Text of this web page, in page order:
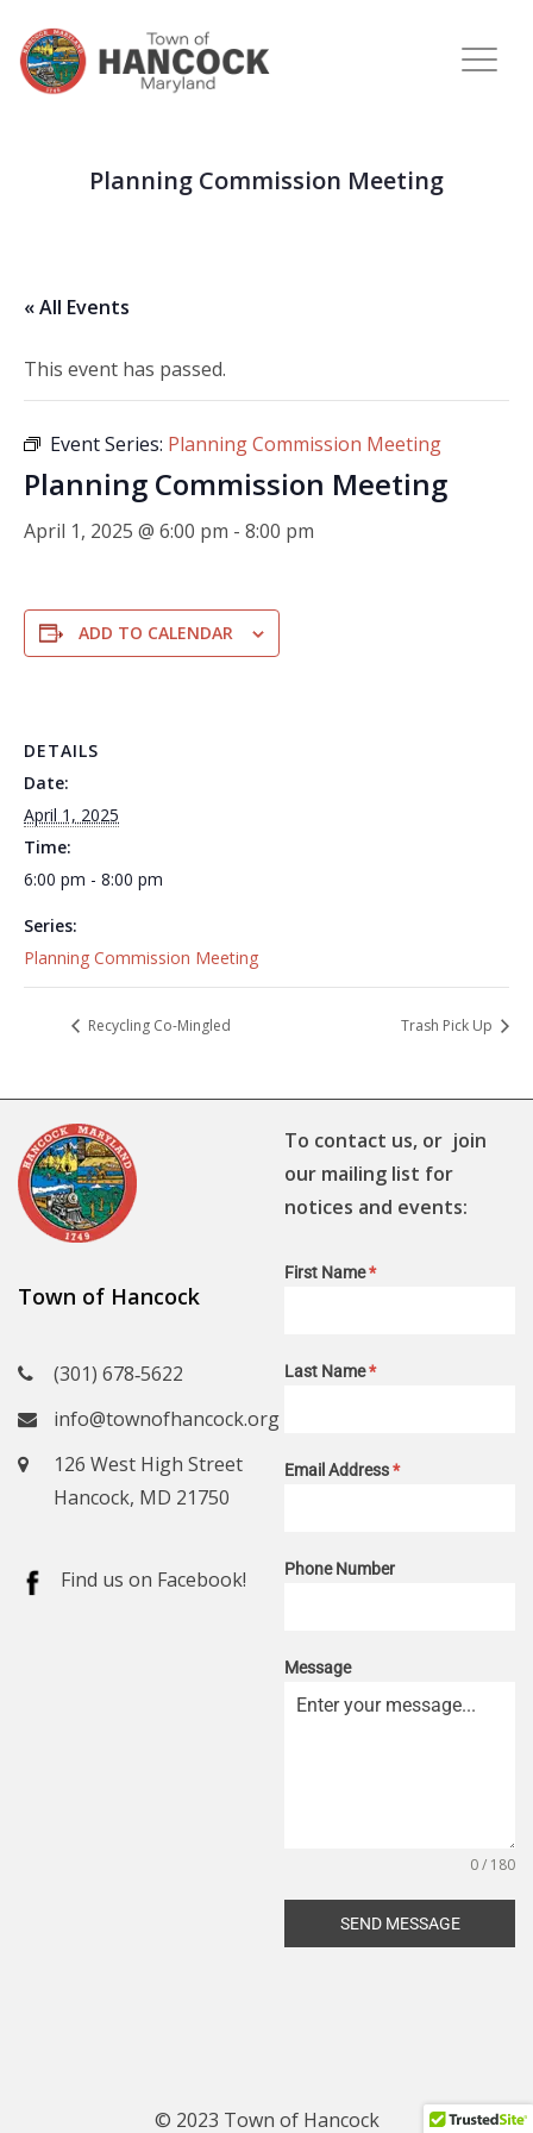
Planning Commission Meeting
« All Events
This event has passed.
Event Series: Planning Commission Meeting
Planning Commission Meeting
April 1, 2025 @ 6:00 pm - 8:00 pm
ADD TO CALENDAR
DETAILS
Date:
April 1, 2025
Time:
6:00 pm - 8:00 pm
Series:
Planning Commission Meeting
Recycling Co-Mingled Trash Pick Up
Town of Hancock
(301) 678‑5622
info@townofhancock.org
126 West High Street
Hancock, MD 21750
Find us on Facebook!
To contact us, or join
our mailing list for
notices and events:
First Name*
Last Name*
Email Address*
Phone Number
Message
0 / 180
SEND MESSAGE
© 2023 Town of Hancock